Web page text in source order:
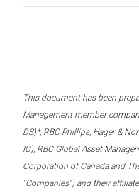
This document has been
Management member
DS)*, RBC Phillips, Hager &
IC), RBC Global Asset
Corporation of Canada and
“Companies”) and their